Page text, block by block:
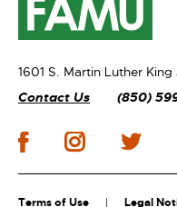
1601 S. Martin Luther
Contact Us
(850)
Terms of Use Legal